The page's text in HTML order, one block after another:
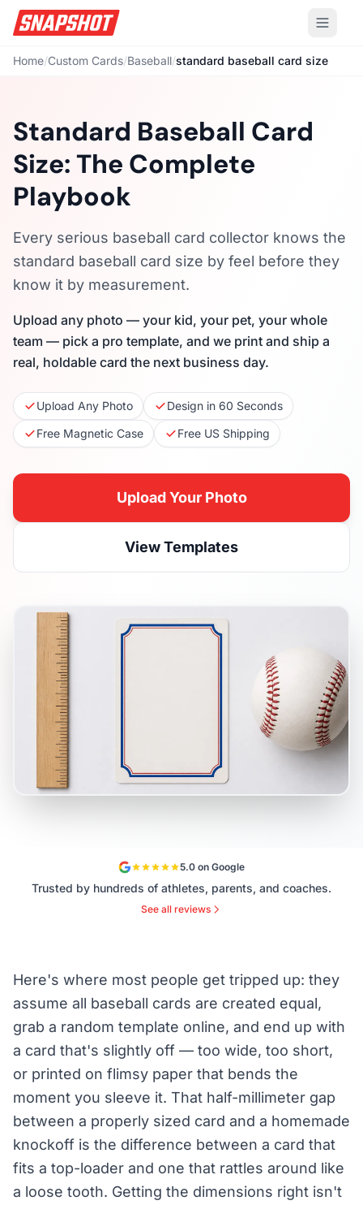
Home/Custom Cards/Baseball/standard baseball card size
Standard Baseball Card
Size: The Complete
Playbook
Every serious baseball card collector knows the
standard baseball card size by feel before they
know it by measurement.
Upload any photo — your kid, your pet, your whole
team — pick a pro template, and we print and ship a
real, holdable card the next business day.
Upload Any Photo
Design in 60 Seconds
Free Magnetic Case
Free US Shipping
Upload Your Photo
View Templates
5.0 on Google
Trusted by hundreds of athletes, parents, and coaches.
See all reviews
Here's where most people get tripped up: they
assume all baseball cards are created equal,
grab a random template online, and end up with
a card that's slightly off — too wide, too short,
or printed on flimsy paper that bends the
moment you sleeve it. That half-millimeter gap
between a properly sized card and a homemade
knockoff is the difference between a card that
fits a top-loader and one that rattles around like
a loose tooth. Getting the dimensions right isn't